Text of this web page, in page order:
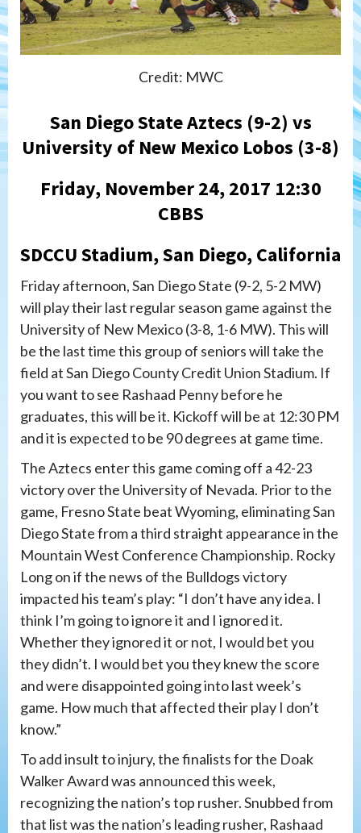
Credit: MWC
San Diego State Aztecs (9-2) vs
University of New Mexico Lobos (3-8)
Friday, November 24, 2017 12:30
CBBS
SDCCU Stadium, San Diego, California
Friday afternoon, San Diego State (9-2, 5-2 MW)
will play their last regular season game against the
University of New Mexico (3-8, 1-6 MW). This will
be the last time this group of seniors will take the
field at San Diego County Credit Union Stadium. If
you want to see Rashaad Penny before he
graduates, this will be it. Kickoff will be at 12:30 PM
and it is expected to be 90 degrees at game time.
The Aztecs enter this game coming off a 42-23
victory over the University of Nevada. Prior to the
game, Fresno State beat Wyoming, eliminating San
Diego State from a third straight appearance in the
Mountain West Conference Championship. Rocky
Long on if the news of the Bulldogs victory
impacted his team’s play: “I don’t have any idea. I
think I’m going to ignore it and I ignored it.
Whether they ignored it or not, I would bet you
they didn’t. I would bet you they knew the score
and were disappointed going into last week’s
game. How much that affected their play I don’t
know.”
To add insult to injury, the finalists for the Doak
Walker Award was announced this week,
recognizing the nation’s top rusher. Snubbed from
that list was the nation’s leading rusher, Rashaad